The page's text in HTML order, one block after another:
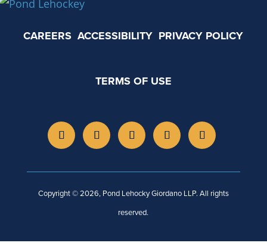
CAREERS ACCESSIBILITY PRIVACY POLICY
TERMS OF USE
Copyright © 2026, Pond Lehocky Giordano LLP. All rights
reserved.